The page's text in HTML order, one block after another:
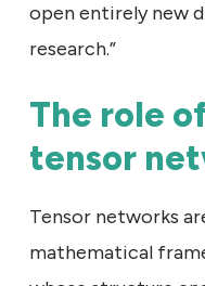
open entirely new
research.”
The role
tensor
Tensor networks
mathematical